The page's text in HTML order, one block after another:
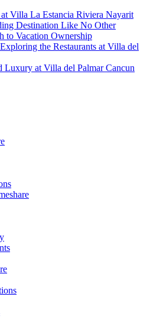
Villa La Estancia Riviera Nayarit
Destination Like No Other
to Vacation Ownership
the Restaurants at Villa del
Luxury at Villa del Palmar Cancun